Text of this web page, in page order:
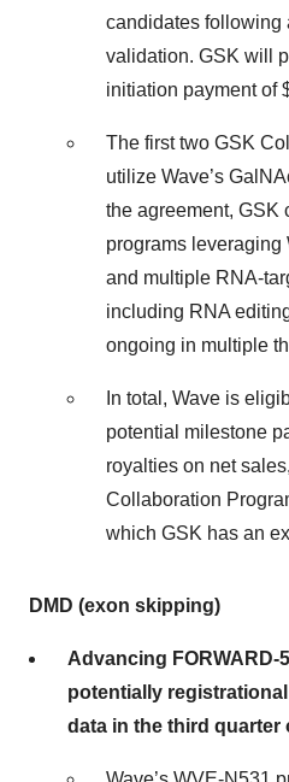
candidates following
validation. GSK will
initiation payment of
The first two GSK
utilize Wave’s
the agreement, GSK
programs leveraging
and multiple RNA-
including RNA
ongoing in multiple
In total, Wave is
potential milestone
royalties on net
Collaboration
which GSK has an
DMD (exon skipping)
Advancing FORWARD-
potentially
data in the third quarter